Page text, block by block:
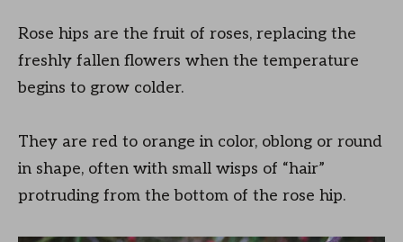
Rose hips are the fruit of roses, replacing the
freshly fallen flowers when the temperature
begins to grow colder.
They are red to orange in color, oblong or round
in shape, often with small wisps of “hair”
protruding from the bottom of the rose hip.